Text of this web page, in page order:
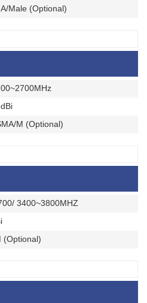
Male (Optional)
M (Optional)
3400~3800MHZ
(Optional)